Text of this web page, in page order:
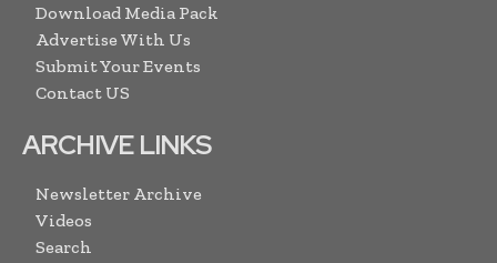
Download Media Pack
Advertise With Us
Submit Your Events
Contact US
ARCHIVE LINKS
Newsletter Archive
Videos
Search